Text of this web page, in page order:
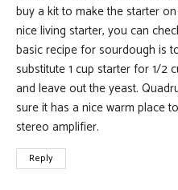
buy a kit to make the starter
nice living starter, you can
basic recipe for sourdough is
substitute 1 cup starter for 1/2
and leave out the yeast.
sure it has a nice warm place
stereo amplifier.
Reply